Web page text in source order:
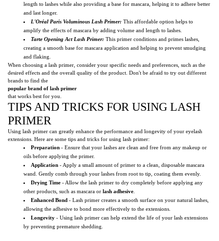
length to lashes while also providing a base for mascara, helping it to adhere better
and last longer.
L'Oréal Paris Voluminous Lash Primer: This affordable option helps to
amplify the effects of mascara by adding volume and length to lashes.
Tarte Opening Act Lash Primer: This primer conditions and primes lashes,
creating a smooth base for mascara application and helping to prevent smudging
and flaking.
When choosing a lash primer, consider your specific needs and preferences, such as the
desired effects and the overall quality of the product. Don't be afraid to try out different
brands to find the
popular brand of lash primer
that works best for you.
TIPS AND TRICKS FOR USING LASH
PRIMER
Using lash primer can greatly enhance the performance and longevity of your eyelash
extensions. Here are some tips and tricks for using lash primer:
Preparation - Ensure that your lashes are clean and free from any makeup or
oils before applying the primer.
Application - Apply a small amount of primer to a clean, disposable mascara
wand. Gently comb through your lashes from root to tip, coating them evenly.
Drying Time - Allow the lash primer to dry completely before applying any
other products, such as mascara or lash adhesive
Enhanced Bond - Lash primer creates a smooth surface on your natural lashes,
allowing the adhesive to bond more effectively to the extensions.
Longevity - Using lash primer can help extend the life of your lash extensions
by preventing premature shedding.